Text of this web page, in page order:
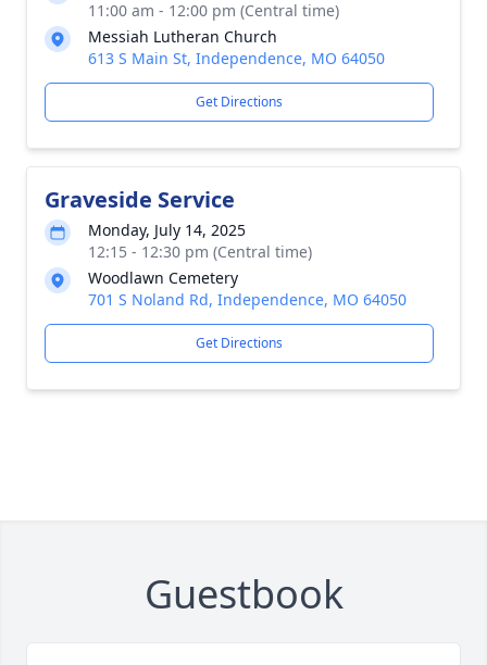
11:00 am - 12:00 pm (Central time)
Messiah Lutheran Church
613 S Main St, Independence, MO 64050
Get Directions
Graveside Service
Monday, July 14, 2025
12:15 - 12:30 pm (Central time)
Woodlawn Cemetery
701 S Noland Rd, Independence, MO 64050
Get Directions
Guestbook